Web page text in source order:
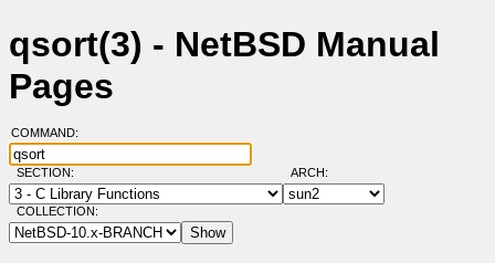
qsort(3) - NetBSD Manual
Pages
COMMAND:
SECTION: ARCH:
COLLECTION: